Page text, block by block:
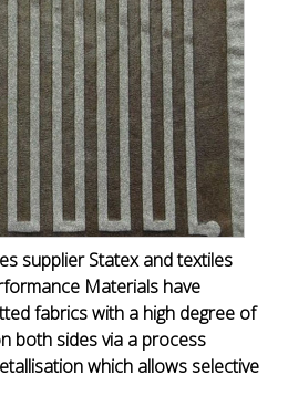
supplier Statex and textiles
Materials have
fabrics with a high degree of
both sides via a process
which allows selective